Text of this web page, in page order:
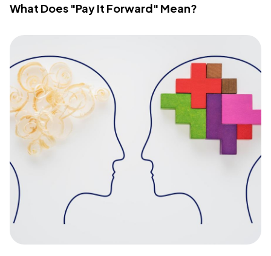
What Does "Pay It Forward" Mean?